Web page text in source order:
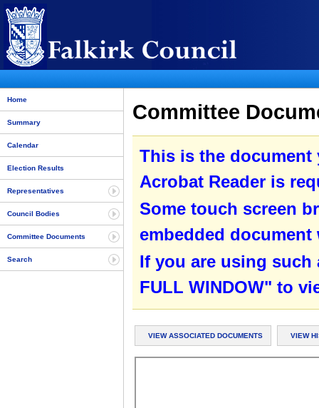
Home
Summary
Calendar
Election Results
Representatives
Council Bodies
Committee Documents
Search
Committee
This is the document
Acrobat Reader is
Some touch screen
embedded
If you are using such
FULL WINDOW" to
VIEW ASSOCIATED DOCUMENTS VIEW